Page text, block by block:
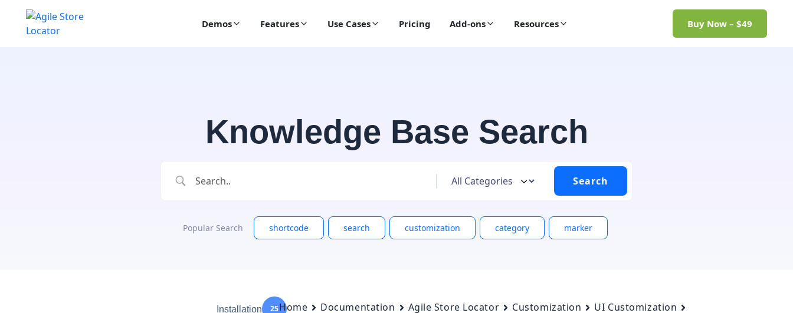
Demos Features Use Cases Pricing Add-ons Resources Buy Now – $49
Knowledge Base Search
Popular Search shortcode search customization category marker
Installation 25Home Documentation Agile Store Locator Customization
UI Customization